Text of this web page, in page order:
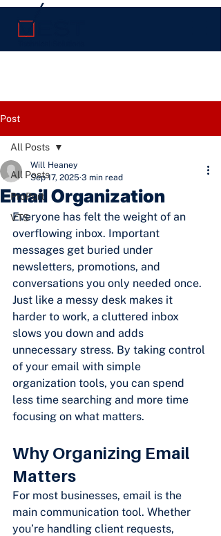
Post
All Posts
ProPort
VTS
All Posts
Email Organization
Will Heaney
Sep 17, 2025 3 min read
Everyone has felt the weight of an
overflowing inbox. Important
messages get buried under
newsletters, promotions, and
conversations you only needed once.
Just like a messy desk makes it
harder to work, a cluttered inbox
slows you down and adds
unnecessary stress. By taking control
of your email with simple
organization tools, you can spend
less time searching and more time
focusing on what matters.
Why Organizing Email
Matters
For most businesses, email is the
main communication tool. Whether
you’re handling client requests,